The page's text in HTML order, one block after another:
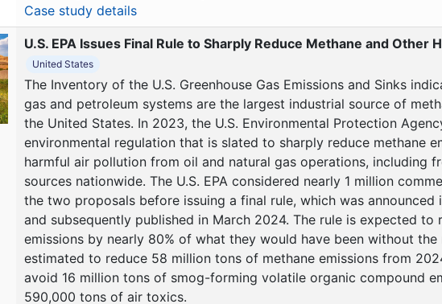
Case study details
U.S. EPA Issues Final Rule to Sharply Reduce Methane and Other
United States
The Inventory of the U.S. Greenhouse Gas Emissions and Sinks
gas and petroleum systems are the largest industrial source of
the United States. In 2023, the U.S. Environmental Protection
environmental regulation that is slated to sharply reduce methane
harmful air pollution from oil and natural gas operations, including
sources nationwide. The U.S. EPA considered nearly 1 million
the two proposals before issuing a final rule, which was announced
and subsequently published in March 2024. The rule is expected to
emissions by nearly 80% of what they would have been without the
estimated to reduce 58 million tons of methane emissions from
avoid 16 million tons of smog-forming volatile organic compound
590,000 tons of air toxics.